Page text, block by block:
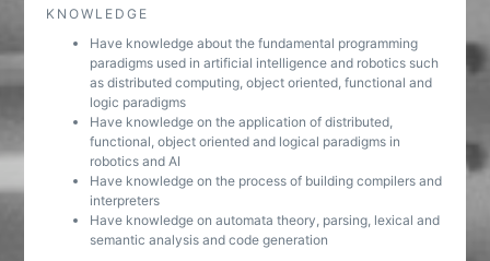
KNOWLEDGE
Have knowledge about the fundamental programming
paradigms used in artificial intelligence and robotics such
as distributed computing, object oriented, functional and
logic paradigms
Have knowledge on the application of distributed,
functional, object oriented and logical paradigms in
robotics and AI
Have knowledge on the process of building compilers and
interpreters
Have knowledge on automata theory, parsing, lexical and
semantic analysis and code generation